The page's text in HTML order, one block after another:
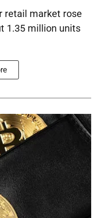
retail market rose
1.35 million units